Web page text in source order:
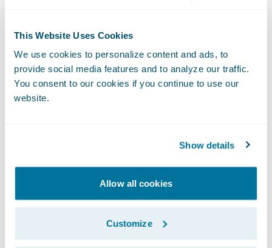
This Website Uses Cookies
We use cookies to personalize content and ads, to
provide social media features and to analyze our traffic.
You consent to our cookies if you continue to use our
website.
Show details
Allow all cookies
Customize
Real-time claim assignment during FNOL
intake;
A “single source of truth” electronic claim
file which combines the information,
enable adjusters to focus on timely, service
processing;
Real-time management visibility into claim
files and operations, with automated
exception escalation and claim review flags;